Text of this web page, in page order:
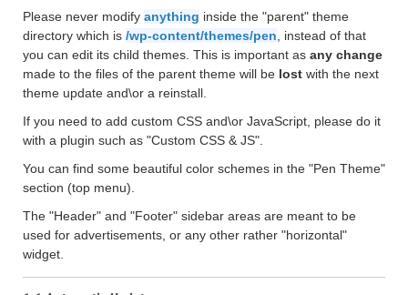
Please never modify anything inside the "parent" theme
directory which is /wp-content/themes/pen , instead of that
you can edit its child themes. This is important as any change
made to the files of the parent theme will be lost with the next
theme update and\or a reinstall.
If you need to add custom CSS and\or JavaScript, please do it
with a plugin such as "Custom CSS & JS".
You can find some beautiful color schemes in the "Pen Theme"
section (top menu).
The "Header" and "Footer" sidebar areas are meant to be
used for advertisements, or any other rather "horizontal"
widget.